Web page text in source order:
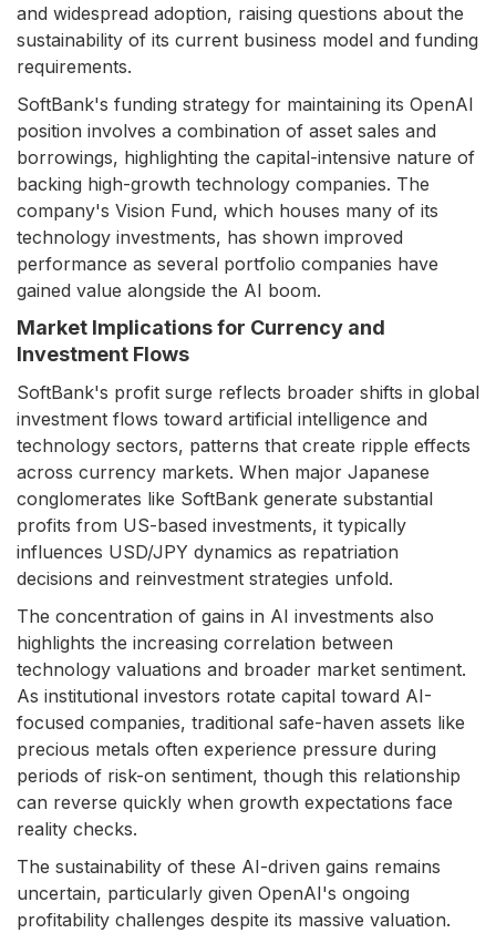
and widespread adoption, raising questions about the
sustainability of its current business model and funding
requirements.
SoftBank's funding strategy for maintaining its OpenAI
position involves a combination of asset sales and
borrowings, highlighting the capital-intensive nature of
backing high-growth technology companies. The
company's Vision Fund, which houses many of its
technology investments, has shown improved
performance as several portfolio companies have
gained value alongside the AI boom.
Market Implications for Currency and
Investment Flows
SoftBank's profit surge reflects broader shifts in global
investment flows toward artificial intelligence and
technology sectors, patterns that create ripple effects
across currency markets. When major Japanese
conglomerates like SoftBank generate substantial
profits from US-based investments, it typically
influences USD/JPY dynamics as repatriation
decisions and reinvestment strategies unfold.
The concentration of gains in AI investments also
highlights the increasing correlation between
technology valuations and broader market sentiment.
As institutional investors rotate capital toward AI-
focused companies, traditional safe-haven assets like
precious metals often experience pressure during
periods of risk-on sentiment, though this relationship
can reverse quickly when growth expectations face
reality checks.
The sustainability of these AI-driven gains remains
uncertain, particularly given OpenAI's ongoing
profitability challenges despite its massive valuation.